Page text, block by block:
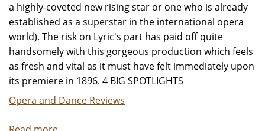
a highly-coveted new rising star or one who is already
established as a superstar in the international opera
world). The risk on Lyric's part has paid off quite
handsomely with this gorgeous production which feels
as fresh and vital as it must have felt immediately upon
its premiere in 1896. 4 BIG SPOTLIGHTS
Opera and Dance Reviews